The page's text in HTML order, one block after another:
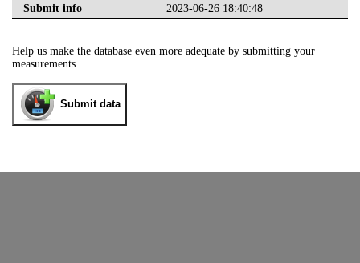
Submit info
2023-06-26 18:40:48
Help us make the database even more adequate by submitting your
measurements.
Submit data